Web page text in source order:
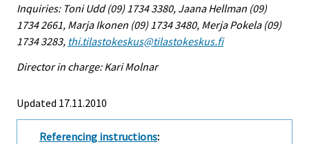
Inquiries: Toni Udd (09) 1734 3380, Jaana Hellman (09)
1734 2661, Marja Ikonen (09) 1734 3480, Merja Pokela (09)
1734 3283, thi.tilastokeskus@tilastokeskus.fi
Director in charge: Kari Molnar
Updated 17.11.2010
Referencing instructions: